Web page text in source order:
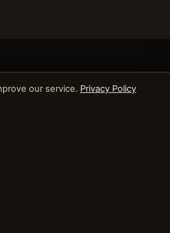
our service. Privacy Policy